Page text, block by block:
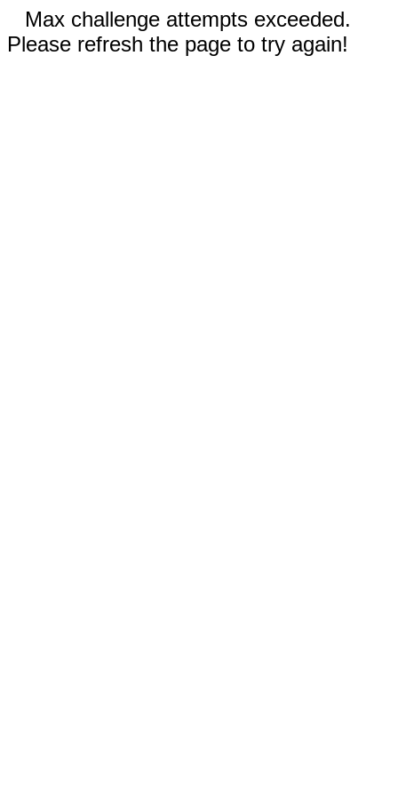
Max challenge attempts exceeded.
Please refresh the page to try again!